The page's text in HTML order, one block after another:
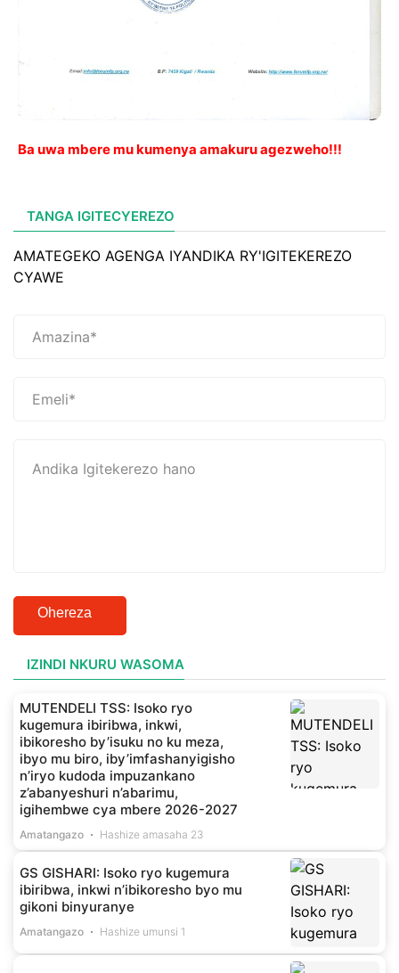
Ba uwa mbere mu kumenya amakuru agezweho!!!
TANGA IGITECYEREZO
AMATEGEKO AGENGA IYANDIKA RY'IGITEKEREZO
CYAWE
Ohereza
IZINDI NKURU WASOMA
MUTENDELI TSS: Isoko ryo
kugemura ibiribwa, inkwi,
ibikoresho by’isuku no ku meza,
ibyo mu biro, iby’imfashanyigisho
n’iryo kudoda impuzankano
z’abanyeshuri n’abarimu,
igihembwe cya mbere 2026-2027
Amatangazo Hashize amasaha 23
GS GISHARI: Isoko ryo kugemura
ibiribwa, inkwi n’ibikoresho byo mu
gikoni binyuranye
Amatangazo Hashize umunsi 1